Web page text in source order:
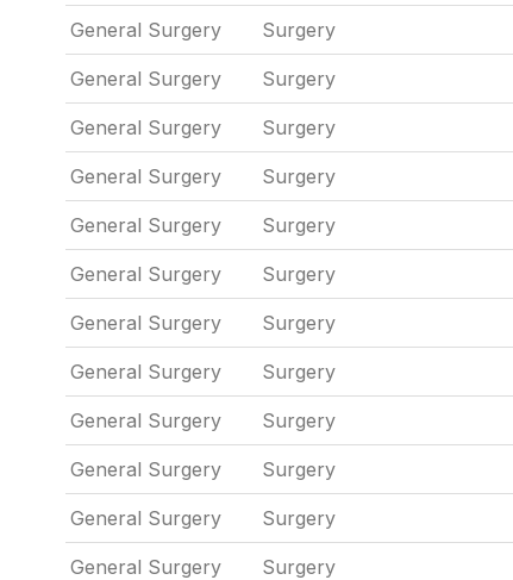
General Surgery Surgery
General Surgery Surgery
General Surgery Surgery
General Surgery Surgery
General Surgery Surgery
General Surgery Surgery
General Surgery Surgery
General Surgery Surgery
General Surgery Surgery
General Surgery Surgery
General Surgery Surgery
General Surgery Surgery